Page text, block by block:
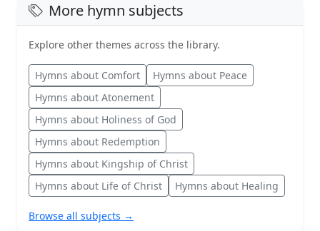
More hymn subjects
Explore other themes across the library.
Hymns about Comfort
Hymns about Peace
Hymns about Atonement
Hymns about Holiness of God
Hymns about Redemption
Hymns about Kingship of Christ
Hymns about Life of Christ
Hymns about Healing
Browse all subjects →